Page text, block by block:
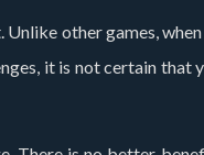
other games,
it is not certain